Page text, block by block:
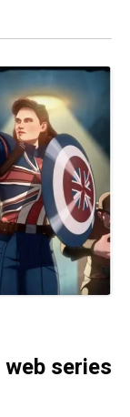
series